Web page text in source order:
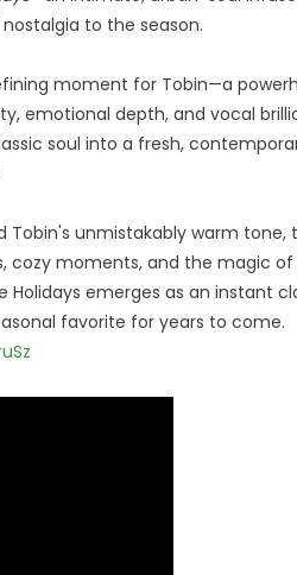
to the season.
moment for Tobin—a
emotional depth, and vocal
soul into a fresh,
unmistakably warm tone,
moments, and the magic
emerges as an instant
favorite for years to come.